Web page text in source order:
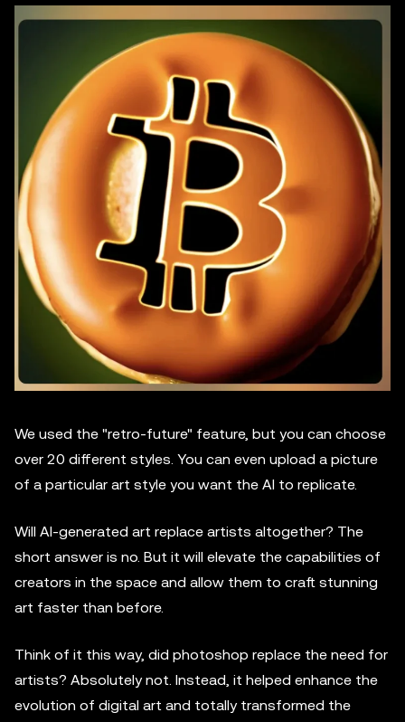
We used the "retro-future" feature, but you can choose
over 20 different styles. You can even upload a picture
of a particular art style you want the AI to replicate.
Will AI-generated art replace artists altogether? The
short answer is no. But it will elevate the capabilities of
creators in the space and allow them to craft stunning
art faster than before.
Think of it this way, did photoshop replace the need for
artists? Absolutely not. Instead, it helped enhance the
evolution of digital art and totally transformed the